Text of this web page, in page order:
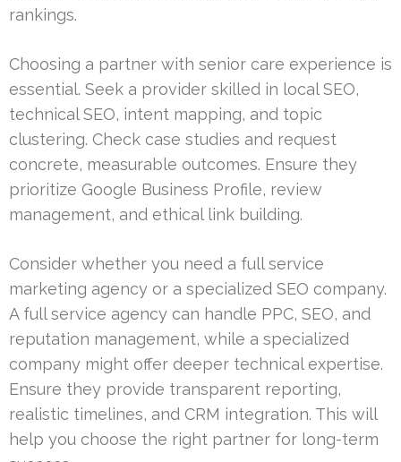
rankings.
Choosing a partner with senior care experience is
essential. Seek a provider skilled in local SEO,
technical SEO, intent mapping, and topic
clustering. Check case studies and request
concrete, measurable outcomes. Ensure they
prioritize Google Business Profile, review
management, and ethical link building.
Consider whether you need a full service
marketing agency or a specialized SEO company.
A full service agency can handle PPC, SEO, and
reputation management, while a specialized
company might offer deeper technical expertise.
Ensure they provide transparent reporting,
realistic timelines, and CRM integration. This will
help you choose the right partner for long-term